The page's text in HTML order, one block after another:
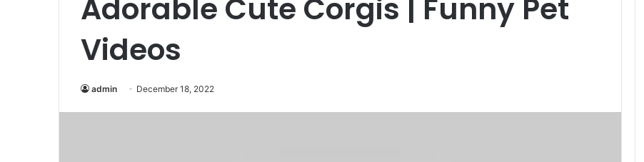
Adorable Cute Corgis | Funny Pet
Videos
admin December 18, 2022